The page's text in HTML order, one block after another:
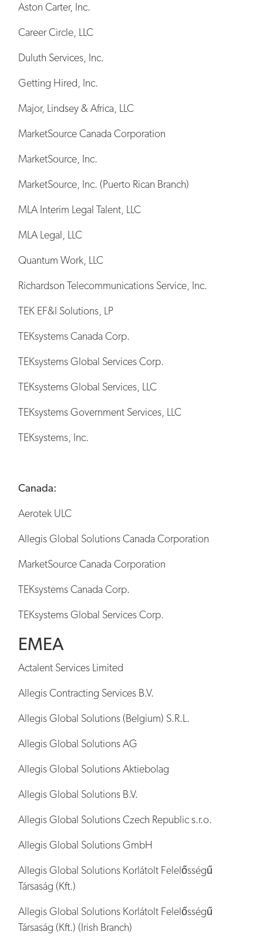
Aston Carter, Inc.
Career Circle, LLC
Duluth Services, Inc.
Getting Hired, Inc.
Major, Lindsey & Africa, LLC
MarketSource Canada Corporation
MarketSource, Inc.
MarketSource, Inc. (Puerto Rican Branch)
MLA Interim Legal Talent, LLC
MLA Legal, LLC
Quantum Work, LLC
Richardson Telecommunications Service, Inc.
TEK EF&I Solutions, LP
TEKsystems Canada Corp.
TEKsystems Global Services Corp.
TEKsystems Global Services, LLC
TEKsystems Government Services, LLC
TEKsystems, Inc.
Canada:
Aerotek ULC
Allegis Global Solutions Canada Corporation
MarketSource Canada Corporation
TEKsystems Canada Corp.
TEKsystems Global Services Corp.
EMEA
Actalent Services Limited
Allegis Contracting Services B.V.
Allegis Global Solutions (Belgium) S.R.L.
Allegis Global Solutions AG
Allegis Global Solutions Aktiebolag
Allegis Global Solutions B.V.
Allegis Global Solutions Czech Republic s.r.o.
Allegis Global Solutions GmbH
Allegis Global Solutions Korlátolt Felelősségű
Társaság (Kft.)
Allegis Global Solutions Korlátolt Felelősségű
Társaság (Kft.) (Irish Branch)